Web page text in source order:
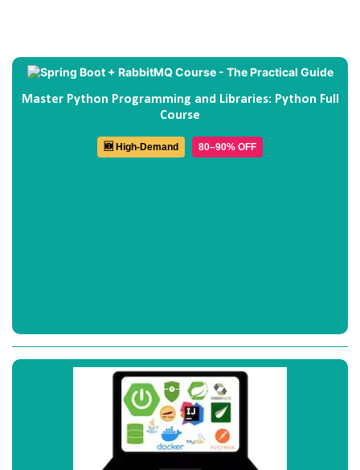
Master Python Programming and Libraries: Python Full
Course
🆕 High-Demand 80–90% OFF